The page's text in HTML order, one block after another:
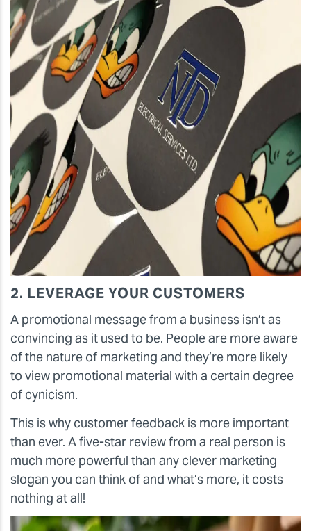
2. LEVERAGE YOUR CUSTOMERS
A promotional message from a business isn’t as
convincing as it used to be. People are more aware
of the nature of marketing and they’re more likely
to view promotional material with a certain degree
of cynicism.
This is why customer feedback is more important
than ever. A five-star review from a real person is
much more powerful than any clever marketing
slogan you can think of and what’s more, it costs
nothing at all!